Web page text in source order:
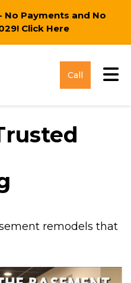
No Payments and No
Click Here
Call
remodels that